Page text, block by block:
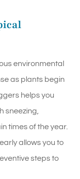
environmental
as plants begin
helps you
sneezing,
times of the year.
allows you to
steps to